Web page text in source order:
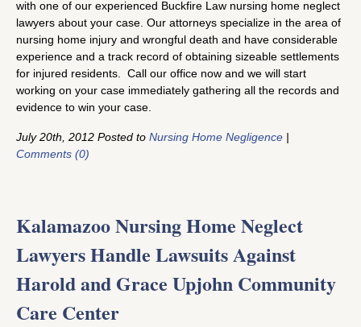
with one of our experienced Buckfire Law nursing home neglect
lawyers about your case. Our attorneys specialize in the area of
nursing home injury and wrongful death and have considerable
experience and a track record of obtaining sizeable settlements
for injured residents. Call our office now and we will start
working on your case immediately gathering all the records and
evidence to win your case.
July 20th, 2012 Posted to Nursing Home Negligence |
Comments (0)
Kalamazoo Nursing Home Neglect
Lawyers Handle Lawsuits Against
Harold and Grace Upjohn Community
Care Center